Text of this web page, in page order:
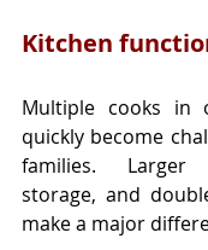
Kitchen
Multiple cooks in
quickly become
families.
storage, and
make a major